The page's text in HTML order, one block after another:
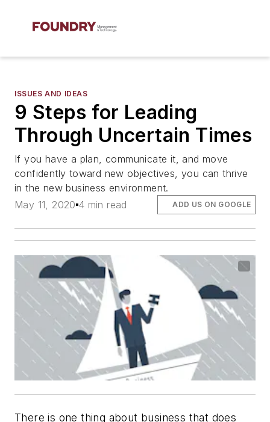
ISSUES AND IDEAS
9 Steps for Leading
Through Uncertain Times
If you have a plan, communicate it, and move
confidently toward new objectives, you can thrive
in the new business environment.
May 11, 2020 4 min read ADD US ON GOOGLE
There is one thing about business that does